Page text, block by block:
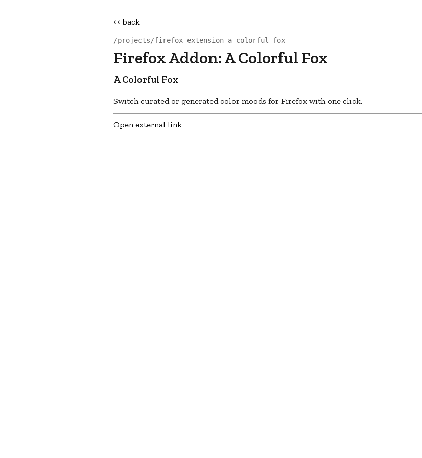
<< back
/projects/firefox-extension-a-colorful-fox
Firefox Addon: A Colorful Fox
A Colorful Fox
Switch curated or generated color moods for Firefox with one click.
Open external link